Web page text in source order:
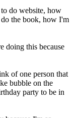
do website, how
the book, how I'm
doing this because
of one person that
bubble on the
party to be in